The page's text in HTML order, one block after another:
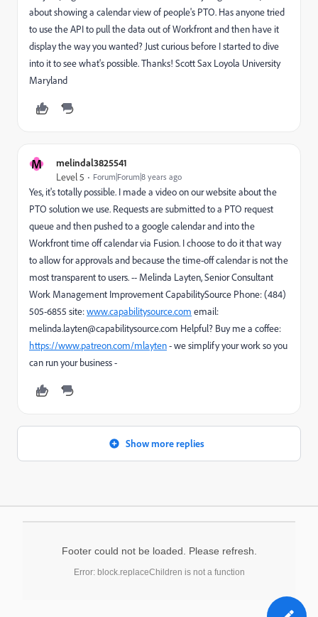
about showing a calendar view of people's PTO. Has anyone tried
to use the API to pull the data out of Workfront and then have it
display the way you wanted? Just curious before I started to dive
into it to see what's possible. Thanks! Scott Sax Loyola University
Maryland
M melindal3825541
Level 5 Forum|Forum|8 years ago
Yes, it's totally possible. I made a video on our website about the
PTO solution we use. Requests are submitted to a PTO request
queue and then pushed to a google calendar and into the
Workfront time off calendar via Fusion. I choose to do it that way
to allow for approvals and because the time-off calendar is not the
most transparent to users. -- Melinda Layten, Senior Consultant
Work Management Improvement CapabilitySource Phone: (484)
505-6855 site:www.capabilitysource.com email:
melinda.layten@capabilitysource.com Helpful? Buy me a coffee:
https://www.patreon.com/mlayten- we simplify your work so you
can run your business -
Show more replies
Footer could not be loaded. Please refresh.
Error: block.replaceChildren is not a function